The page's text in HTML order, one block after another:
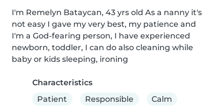
I'm Remelyn Bataycan, 43 yrs old As a nanny it's
not easy I gave my very best, my patience and
I'm a God-fearing person, I have experienced
newborn, toddler, I can do also cleaning while
baby or kids sleeping, ironing
Characteristics
Patient
Responsible Calm